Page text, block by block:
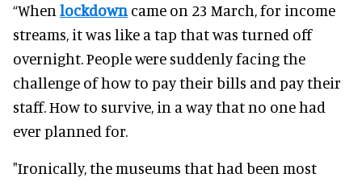
“When lockdown came on 23 March, for income
streams, it was like a tap thatwas turned off
overnight. People were suddenlyfacing the
challenge of how to pay their bills and pay their
staff. How to survive, in a way that no one had
ever planned for.
"Ironically, the museums that had been most